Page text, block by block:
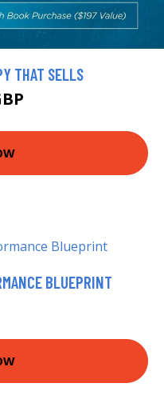
THAT SELLS
BLUEPRINT